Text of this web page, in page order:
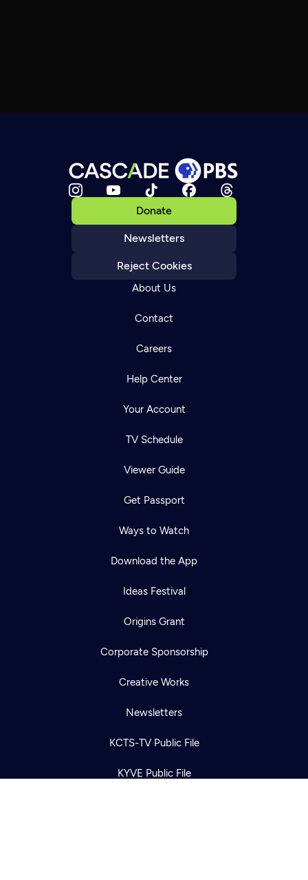
Donate
Newsletters
Reject Cookies
About Us
Contact
Careers
Help Center
Your Account
TV Schedule
Viewer Guide
Get Passport
Ways to Watch
Download the App
Ideas Festival
Origins Grant
Corporate Sponsorship
Creative Works
Newsletters
KCTS-TV Public File
KYVE Public File